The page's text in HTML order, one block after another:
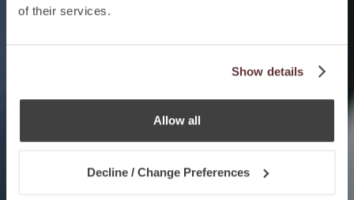
of their services.
Show details
Allow all
Decline / Change Preferences